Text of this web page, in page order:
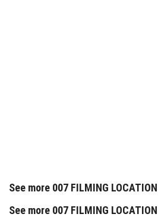
See more 007 FILMING
See more 007 FILMING